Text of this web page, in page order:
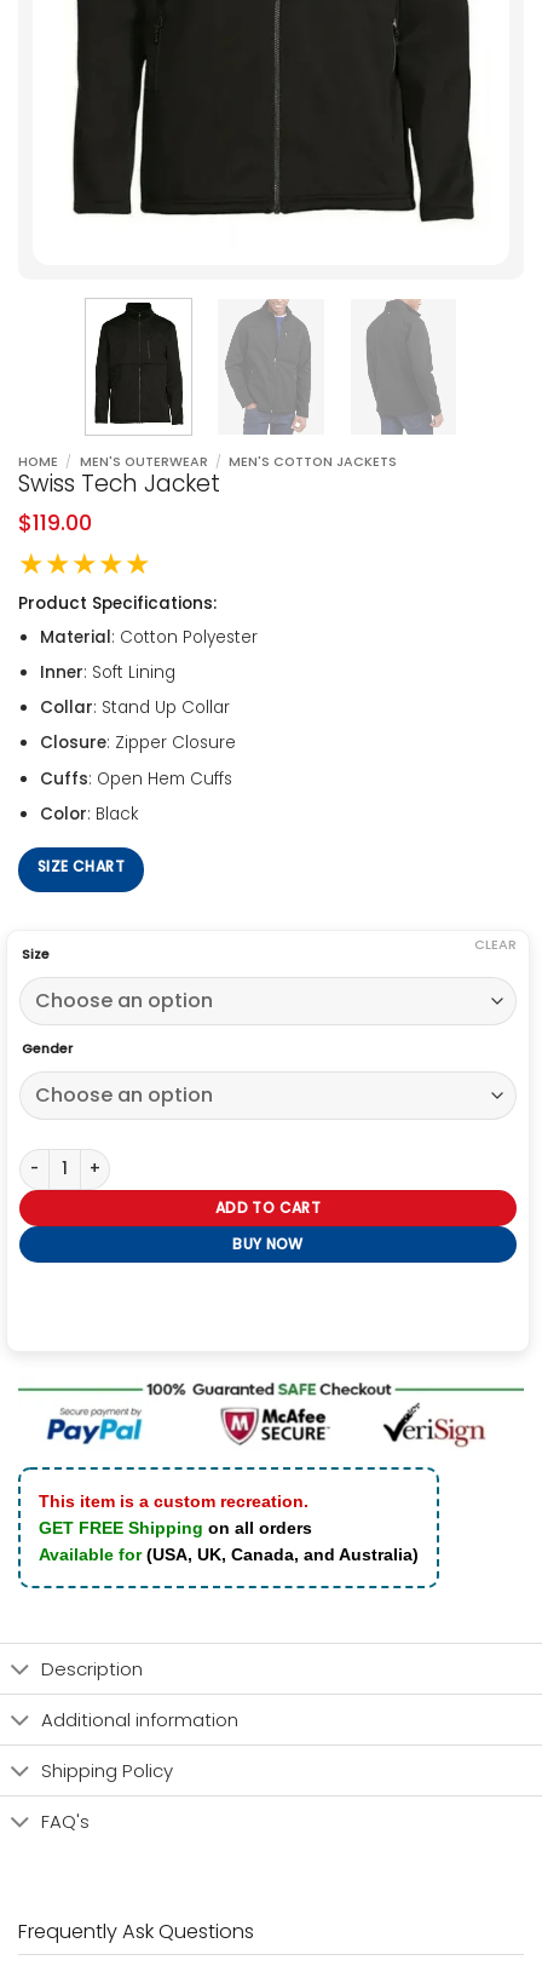
HOME / MEN'S OUTERWEAR / MEN'S COTTON JACKETS
Swiss Tech Jacket
$119.00
★★★★★
Product Specifications:
Material: Cotton Polyester
Inner: Soft Lining
Collar: Stand Up Collar
Closure: Zipper Closure
Cuffs: Open Hem Cuffs
Color: Black
SIZE CHART
Size
Gender
CLEAR
Swiss Tech Jacket quantity
ADD TO CART
BUY NOW
This item is a custom recreation.
GET FREE Shipping on all orders
Available for(USA, UK, Canada, and Australia)
Description
Additional information
Shipping Policy
FAQ's
Frequently Ask Questions